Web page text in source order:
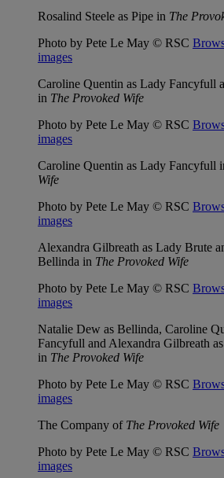
Rosalind Steele as Pipe in The
Photo by Pete Le May © RSC
images
Caroline Quentin as Lady Fancyfull
in The Provoked Wife
Photo by Pete Le May © RSC
images
Caroline Quentin as Lady Fancyfull
Wife
Photo by Pete Le May © RSC
images
Alexandra Gilbreath as Lady Brute
Bellinda in The Provoked Wife
Photo by Pete Le May © RSC
images
Natalie Dew as Bellinda, Caroline
Fancyfull and Alexandra Gilbreath
in The Provoked Wife
Photo by Pete Le May © RSC
images
The Company of The Provoked Wife
Photo by Pete Le May © RSC
images